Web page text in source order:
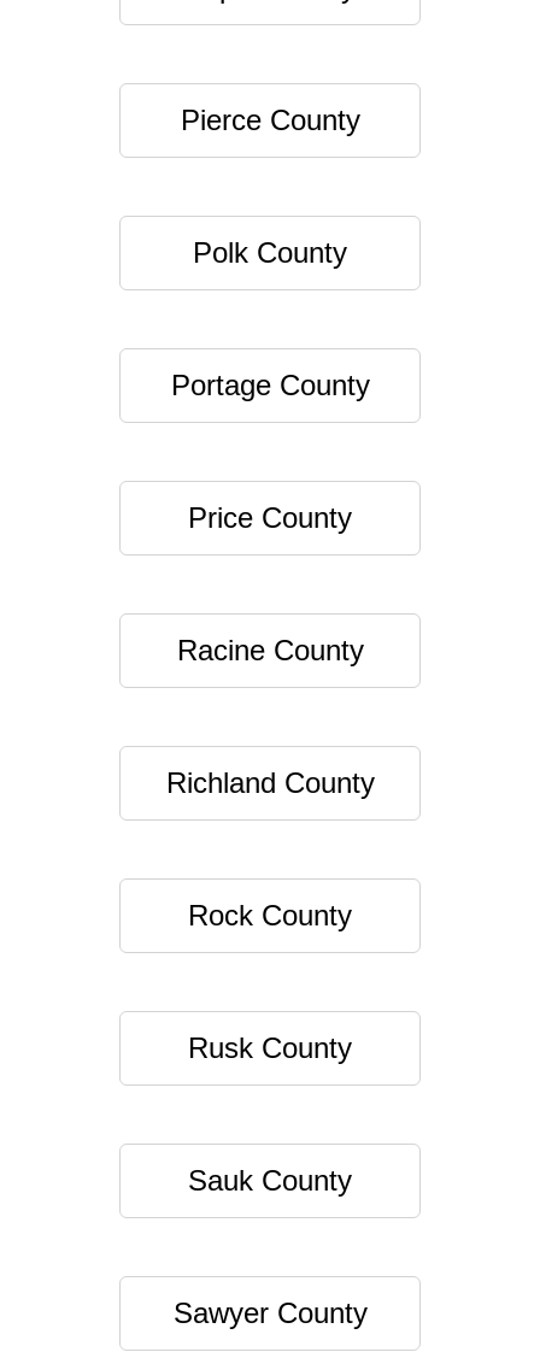
Pierce County
Polk County
Portage County
Price County
Racine County
Richland County
Rock County
Rusk County
Sauk County
Sawyer County